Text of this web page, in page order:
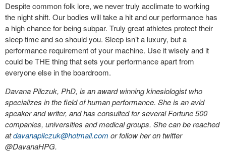
Despite common folk lore, we never truly acclimate to working
the night shift. Our bodies will take a hit and our performance has
a high chance for being subpar. Truly great athletes protect their
sleep time and so should you. Sleep isn’t a luxury, but a
performance requirement of your machine. Use it wisely and it
could be THE thing that sets your performance apart from
everyone else in the boardroom.
Davana Pilczuk, PhD, is an award winning kinesiologist who
specializes in the field of human performance. She is an avid
speaker and writer, and has consulted for several Fortune 500
companies, universities and medical groups. She can be reached
atdavanapilczuk@hotmail.com or follow her on twitter
@DavanaHPG.